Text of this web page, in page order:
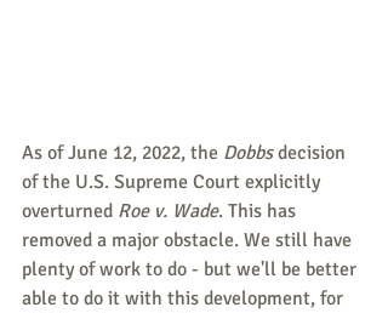
As of June 12, 2022, the Dobbs decision
of the U.S. Supreme Court explicitly
overturned Roe v. Wade. This has
removed a major obstacle. We still have
plenty of work to do - but we'll be better
able to do it with this development, for